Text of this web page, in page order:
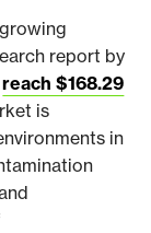
report by
reach $168.29
is
in